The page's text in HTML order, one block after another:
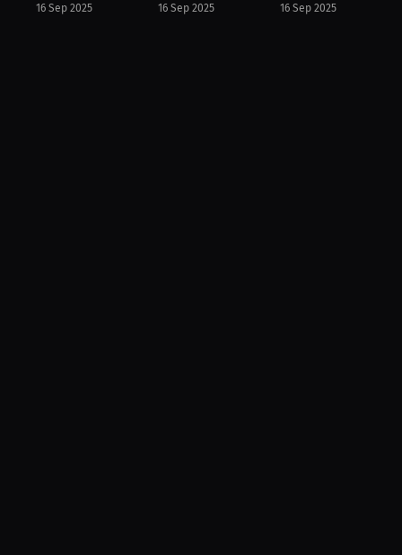
16 Sep 2025 16 Sep 2025 16 Sep 2025